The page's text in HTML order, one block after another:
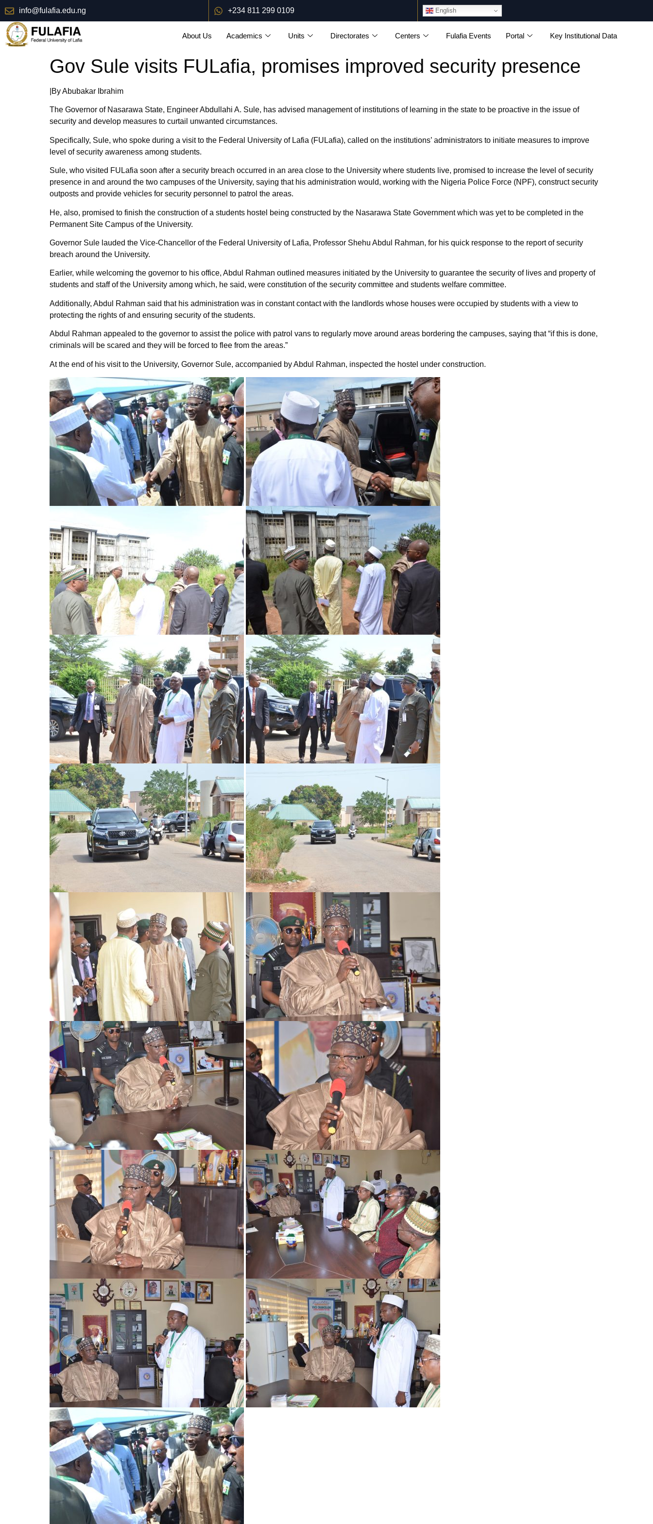
info@fulafia.edu.ng +234 811 299 0109 English
About Us Academics Units Directorates Centers Fulafia Events Portal Key Institutional Data
Gov Sule visits FULafia, promises improved security presence
|By Abubakar Ibrahim
The Governor of Nasarawa State, Engineer Abdullahi A. Sule, has advised management of institutions of learning in the state to be proactive in the issue of
security and develop measures to curtail unwanted circumstances.
Specifically, Sule, who spoke during a visit to the Federal University of Lafia (FULafia), called on the institutions’ administrators to initiate measures to improve
level of security awareness among students.
Sule, who visited FULafia soon after a security breach occurred in an area close to the University where students live, promised to increase the level of security
presence in and around the two campuses of the University, saying that his administration would, working with the Nigeria Police Force (NPF), construct security
outposts and provide vehicles for security personnel to patrol the areas.
He, also, promised to finish the construction of a students hostel being constructed by the Nasarawa State Government which was yet to be completed in the
Permanent Site Campus of the University.
Governor Sule lauded the Vice-Chancellor of the Federal University of Lafia, Professor Shehu Abdul Rahman, for his quick response to the report of security
breach around the University.
Earlier, while welcoming the governor to his office, Abdul Rahman outlined measures initiated by the University to guarantee the security of lives and property of
students and staff of the University among which, he said, were constitution of the security committee and students welfare committee.
Additionally, Abdul Rahman said that his administration was in constant contact with the landlords whose houses were occupied by students with a view to
protecting the rights of and ensuring security of the students.
Abdul Rahman appealed to the governor to assist the police with patrol vans to regularly move around areas bordering the campuses, saying that “if this is done,
criminals will be scared and they will be forced to flee from the areas.”
At the end of his visit to the University, Governor Sule, accompanied by Abdul Rahman, inspected the hostel under construction.